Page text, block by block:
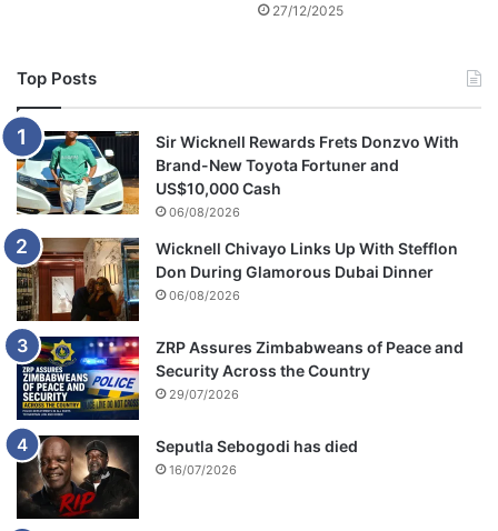
27/12/2025
Top Posts
Sir Wicknell Rewards Frets Donzvo With
Brand-New Toyota Fortuner and
US$10,000 Cash
06/08/2026
Wicknell Chivayo Links Up With Stefflon
Don During Glamorous Dubai Dinner
06/08/2026
ZRP Assures Zimbabweans of Peace and
Security Across the Country
29/07/2026
Seputla Sebogodi has died
16/07/2026